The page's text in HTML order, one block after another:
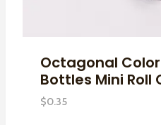
Octagonal
Bottles Mini Roll
$0.35